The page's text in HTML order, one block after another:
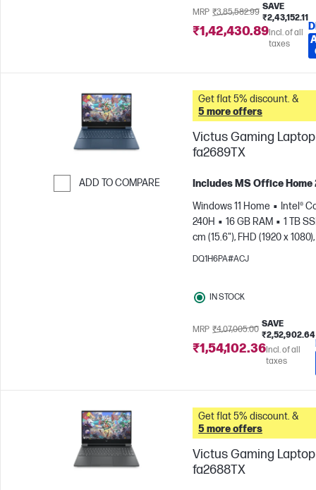
MRP ₹3,85,582.99
SAVE
₹2,43,152.11
₹1,42,430.89Incl. of all
taxes
ADD TO COMPARE
Get flat 5% discount. &
5 more offers
Victus Gaming Laptop
fa2689TX
Includes MS Office Home
Windows 11 Home
Intel®
240H
16 GB RAM
1 TB
cm (15.6"), FHD (1920 x
Hz
NVIDIA® GeForce
DQ1H6PA#ACJ
IN STOCK
MRP ₹4,07,005.00
SAVE
₹2,52,902.64
₹1,54,102.36Incl. of all
taxes
Get flat 5% discount. &
5 more offers
Victus Gaming Laptop
fa2688TX